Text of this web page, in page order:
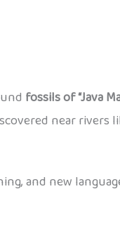
fossils of “Java
near rivers
and new